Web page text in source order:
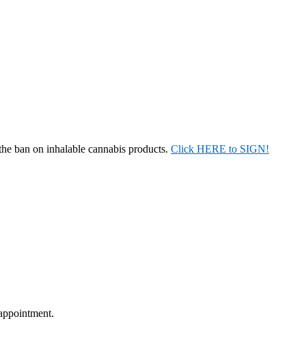
ban on inhalable cannabis products. Click HERE to SIGN!